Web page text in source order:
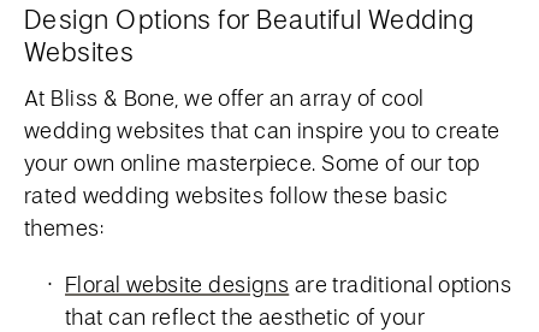
Design Options for Beautiful Wedding
Websites
At Bliss & Bone, we offer an array of cool
wedding websites that can inspire you to create
your own online masterpiece. Some of our top
rated wedding websites follow these basic
themes:
Floral website designs are traditional options
that can reflect the aesthetic of your